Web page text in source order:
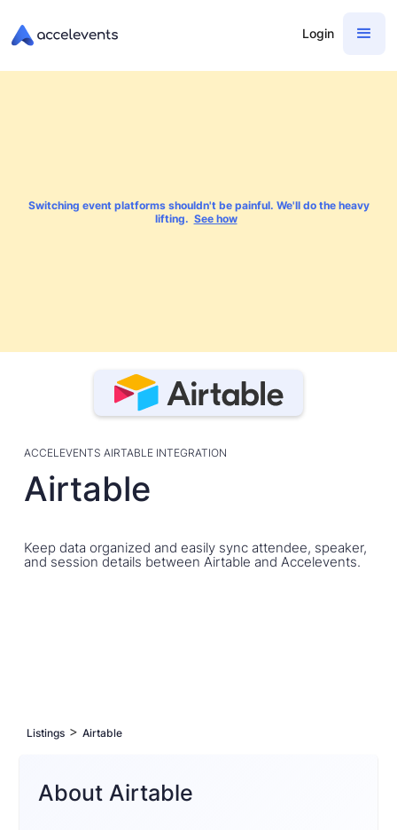
Login
Switching event platforms shouldn't be painful. We'll do the heavy
lifting. See how
ACCELEVENTS AIRTABLE INTEGRATION
Airtable
Keep data organized and easily sync attendee, speaker,
and session details between Airtable and Accelevents.
Listings > Airtable
About Airtable